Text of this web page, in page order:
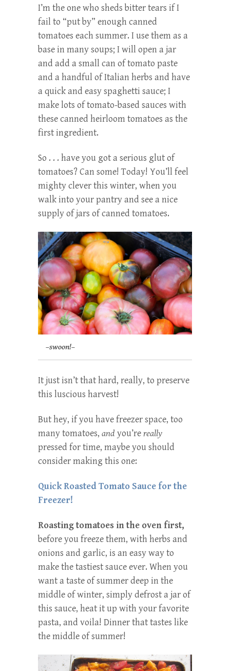
I’m the one who sheds bitter tears if I
fail to “put by” enough canned
tomatoes each summer. I use them as a
base in many soups; I will open a jar
and add a small can of tomato paste
and a handful of Italian herbs and have
a quick and easy spaghetti sauce; I
make lots of tomato-based sauces with
these canned heirloom tomatoes as the
first ingredient.
So . . . have you got a serious glut of
tomatoes? Can some! Today! You’ll feel
mighty clever this winter, when you
walk into your pantry and see a nice
supply of jars of canned tomatoes.
–swoon!–
It just isn’t that hard, really, to preserve
this luscious harvest!
But hey, if you have freezer space, too
many tomatoes, and you’rereally
pressed for time, maybe you should
consider making this one:
Quick Roasted Tomato Sauce for the
Freezer!
Roasting tomatoes in the oven first,
before you freeze them, with herbs and
onions and garlic, is an easy way to
make the tastiest sauce ever. When you
want a taste of summer deep in the
middle of winter, simply defrost a jar of
this sauce, heat it up with your favorite
pasta, and voila! Dinner that tastes like
the middle of summer!